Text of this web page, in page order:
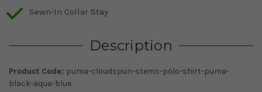
Sewn-In Collar Stay
Description
Product Code: puma-cloudspun-stems-polo-shirt-puma-
black-aqua-blue